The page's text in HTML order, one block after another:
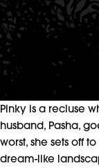
Pinky is a recluse
husband, Pasha,
worst, she sets off
dream-like